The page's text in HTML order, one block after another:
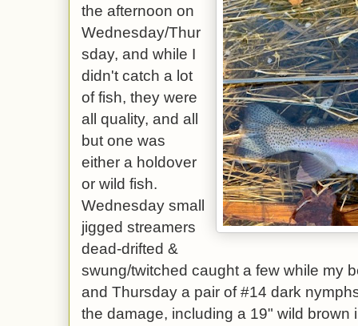
the afternoon on
Wednesday/Thur
sday, and while I
didn't catch a lot
of fish, they were
all quality, and all
but one was
either a holdover
or wild fish.
Wednesday small
jigged streamers
dead-drifted &
swung/twitched caught a few while my
and Thursday a pair of #14 dark
the damage, including a 19" wild brown